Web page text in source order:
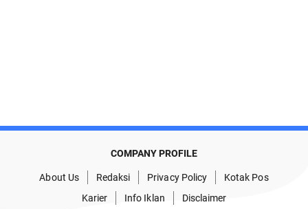
COMPANY PROFILE
About Us Redaksi Privacy Policy
Kotak Pos
Karier
Info Iklan Disclaimer